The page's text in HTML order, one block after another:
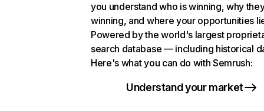
you understand who is winning, why
winning, and where your opportunities
Powered by the world's largest
search database — including historical
Here's what you can do with Semrush:
Understand your market